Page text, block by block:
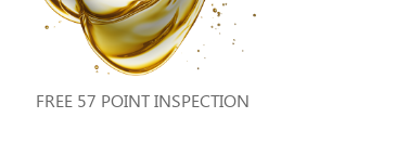
FREE 57 POINT INSPECTION